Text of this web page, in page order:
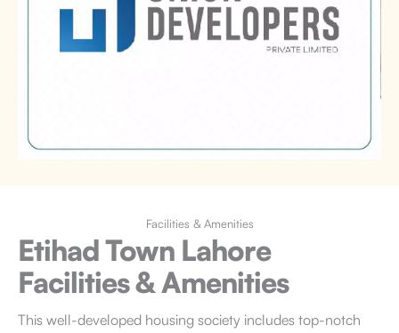
Facilities & Amenities
Etihad Town Lahore
Facilities & Amenities
This well-developed housing society includes top-notch